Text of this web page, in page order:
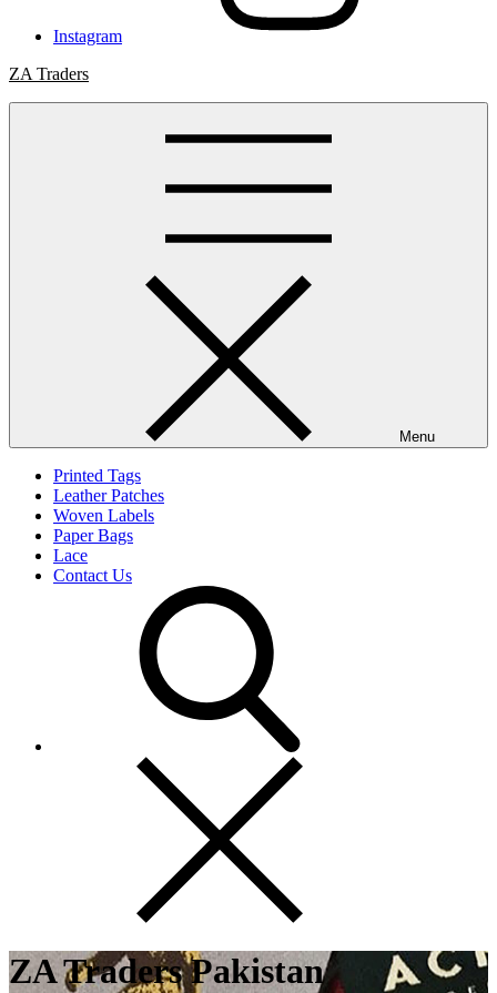
Instagram
ZA Traders
Menu
Printed Tags
Leather Patches
Woven Labels
Paper Bags
Lace
Contact Us
ZA Traders Pakistan